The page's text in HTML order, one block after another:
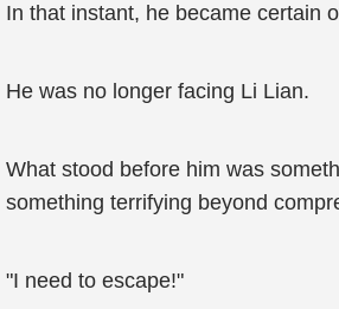
In that instant, he became certain
He was no longer facing Li Lian.
What stood before him was
something terrifying beyond
"I need to escape!"